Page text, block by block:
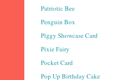
Patriotic Bee
Penguin Box
Piggy Showcase Card
Pixie Fairy
Pocket Card
Pop Up Birthday Cake